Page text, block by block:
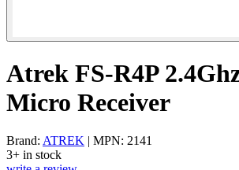
Atrek FS-R4P
Micro Receiver
Brand: ATREK | MPN: 2141
3+ in stock